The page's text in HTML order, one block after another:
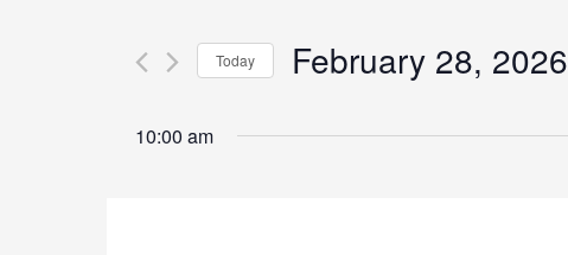
Search
and
Events
Keyword.
Today February 28, 2026
10:00 am